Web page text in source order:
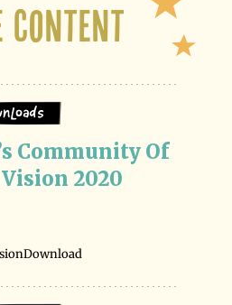
Content
Community Of
2020